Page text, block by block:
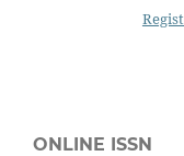
ONLINE ISSN